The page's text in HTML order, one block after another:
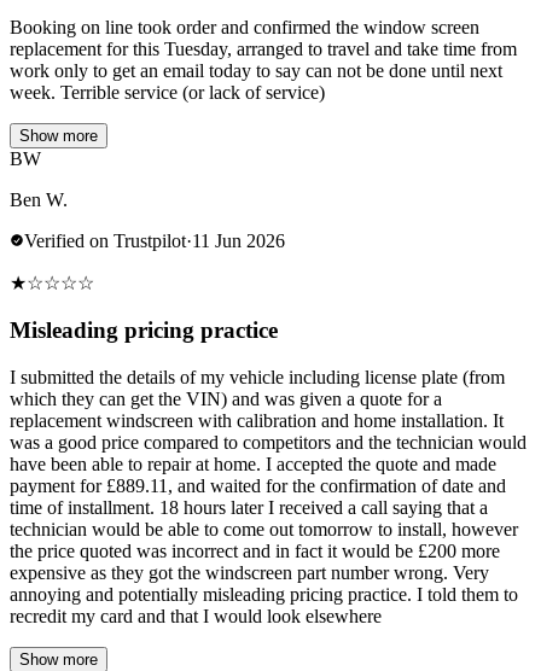
Booking on line took order and confirmed the window screen
replacement for this Tuesday, arranged to travel and take time from
work only to get an email today to say can not be done until next
week. Terrible service (or lack of service)
Show more
BW
Ben W.
Verified on Trustpilot·11 Jun 2026
★☆☆☆☆
Misleading pricing practice
I submitted the details of my vehicle including license plate (from
which they can get the VIN) and was given a quote for a
replacement windscreen with calibration and home installation. It
was a good price compared to competitors and the technician would
have been able to repair at home. I accepted the quote and made
payment for £889.11, and waited for the confirmation of date and
time of installment. 18 hours later I received a call saying that a
technician would be able to come out tomorrow to install, however
the price quoted was incorrect and in fact it would be £200 more
expensive as they got the windscreen part number wrong. Very
annoying and potentially misleading pricing practice. I told them to
recredit my card and that I would look elsewhere
Show more